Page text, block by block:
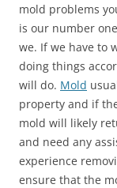
mold problems
is our number
we. If we have to
doing things
will do. Mold
property and if
mold will likely
and need any
experience
ensure that the